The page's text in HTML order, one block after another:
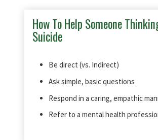
How To Help Someone
Suicide
Be direct (vs. Indirect)
Ask simple, basic questions
Respond in a caring, empathic
Refer to a mental health